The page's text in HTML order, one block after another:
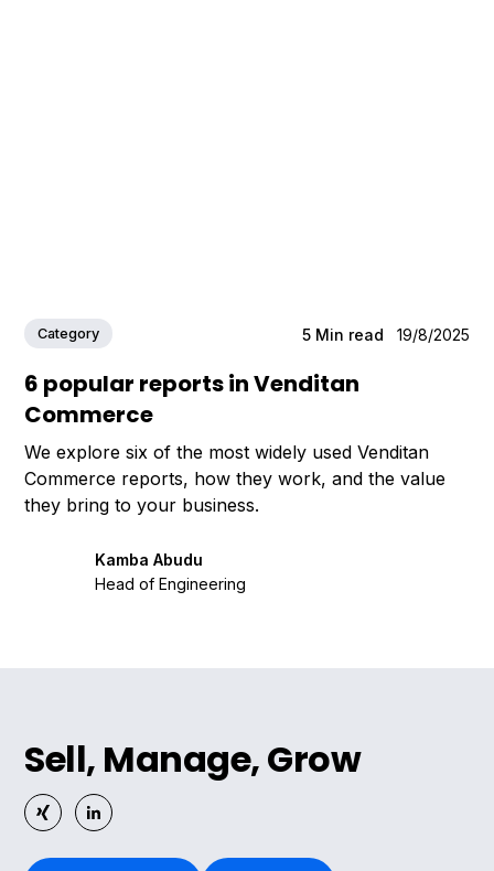
Category 5 Min read 19/8/2025
6 popular reports in Venditan
Commerce
We explore six of the most widely used Venditan
Commerce reports, how they work, and the value
they bring to your business.
Kamba Abudu
Head of Engineering
Sell, Manage, Grow